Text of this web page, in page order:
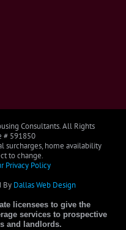
Consultants. All Rights
# 591850
surcharges, home availability
to change.
Privacy Policy
By Dallas Web Design
licensees to give the
services to prospective
and landlords.